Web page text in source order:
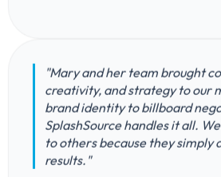
"Mary and her team brought
creativity, and strategy to our
brand identity to billboard
SplashSource handles it all.
to others because they simply
results."